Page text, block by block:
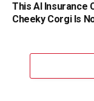
This AI Insurance
Cheeky Corgi Is